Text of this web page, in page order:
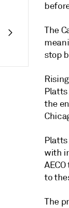
The
stop
Platts
the
with
to
The